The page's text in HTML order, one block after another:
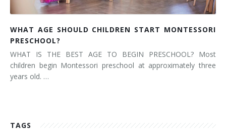
WHAT AGE SHOULD CHILDREN START MONTESSORI
PRESCHOOL?
WHAT IS THE BEST AGE TO BEGIN PRESCHOOL? Most
children begin Montessori preschool at approximately three
years old. …
TAGS